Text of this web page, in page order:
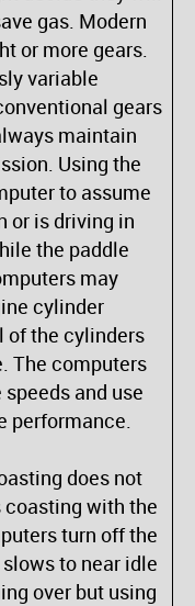
gas. Modern
or more gears.
variable
gears
maintain
Using the
to assume
or is driving in
the paddle
may
cylinder
of the cylinders
The computers
and use
performance.
does not
coasting with the
turn off the
to near idle
over but using